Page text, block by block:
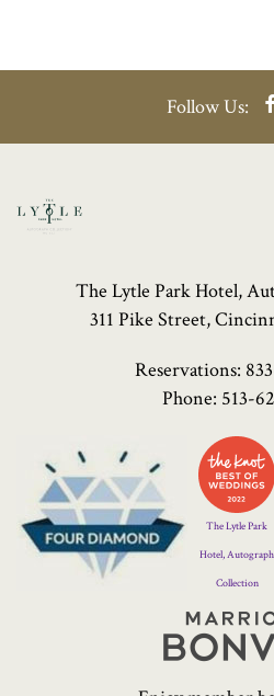
Follow Us:
The Lytle Park Hotel,
311 Pike Street,
Reservations:
Phone: 513-
Four
Diamond
Logo
The Lytle Park
Hotel, Autograph
Collection